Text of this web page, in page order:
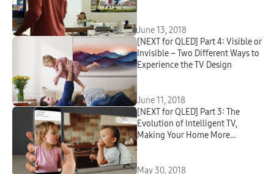
June 13, 2018
[NEXT for QLED] Part 4: Visible or
Invisible – Two Different Ways to
Experience the TV Design
June 11, 2018
[NEXT for QLED] Part 3: The
Evolution of Intelligent TV,
Making Your Home More
May 30, 2018